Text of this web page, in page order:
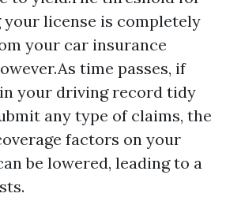
your license is completely
your car insurance
time passes, if
your driving record tidy
any type of claims, the
factors on your
be lowered, leading to a